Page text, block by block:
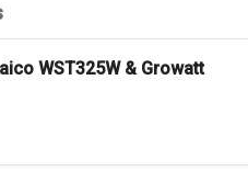
WST325W & Growatt